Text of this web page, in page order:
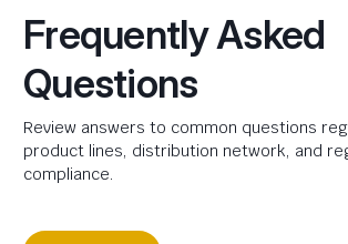
Frequently Asked
Questions
Review answers to common questions
product lines, distribution network, and
compliance.